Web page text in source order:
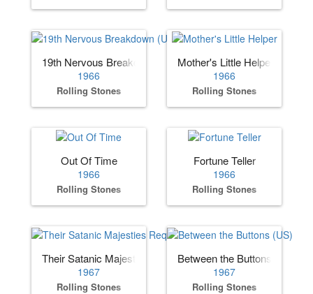
19th Nervous Breakdown (UK)
1966
Rolling Stones
Mother's Little Helper
1966
Rolling Stones
Out Of Time
1966
Rolling Stones
Fortune Teller
1966
Rolling Stones
Their Satanic Majesties Request
1967
Rolling Stones
Between the Buttons (US)
1967
Rolling Stones